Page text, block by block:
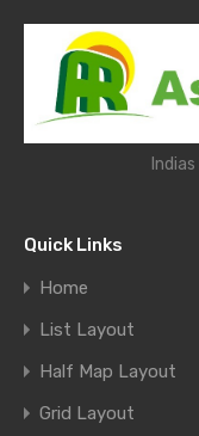
Quick Links
Home
List Layout
Half Map Layout
Grid Layout